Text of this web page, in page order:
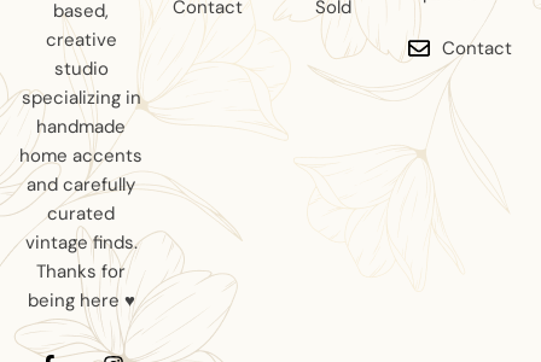
based,
creative
studio
specializing in
handmade
home accents
and carefully
curated
vintage finds.
Thanks for
being here ♥
Contact
Sold
Contact